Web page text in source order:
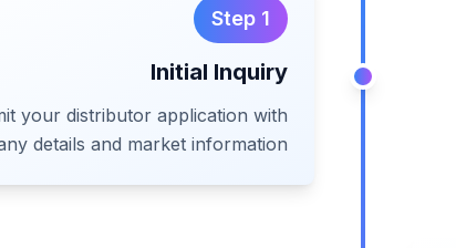
Step 1
Initial Inquiry
your distributor application with
details and market information